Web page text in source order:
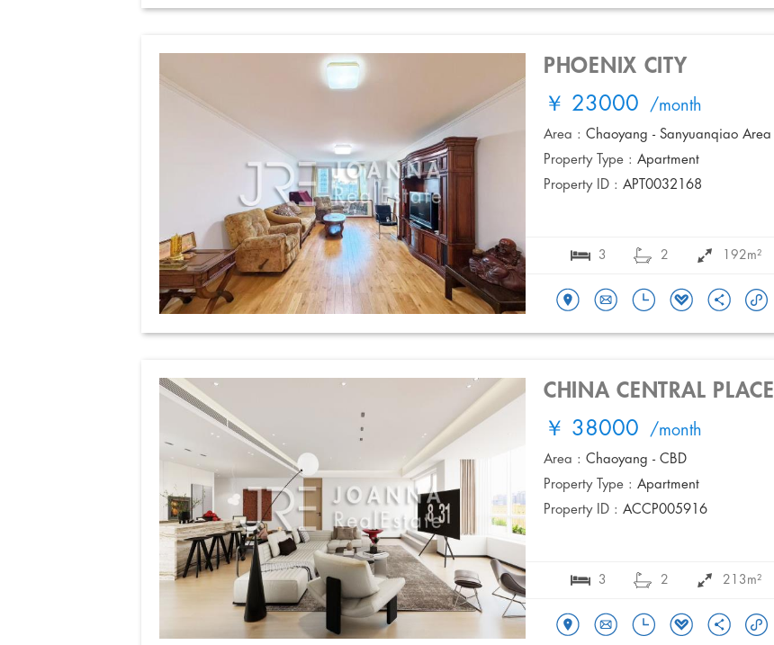
PHOENIX CITY
￥ 23000 /month
Area : Chaoyang - Sanyuanqiao Area
Property Type : Apartment
Property ID : APT0032168
3 2 192m²
CHINA CENTRAL PLACE
￥ 38000 /month
Area : Chaoyang - CBD
Property Type : Apartment
Property ID : ACCP005916
3 2 213m²